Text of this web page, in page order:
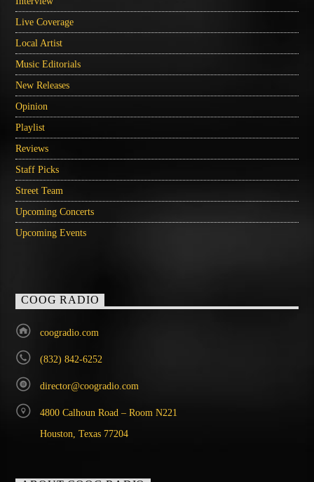
Live Coverage
Local Artist
Music Editorials
New Releases
Opinion
Playlist
Reviews
Staff Picks
Street Team
Upcoming Concerts
Upcoming Events
COOG RADIO
coogradio.com
(832) 842-6252
director@coogradio.com
4800 Calhoun Road – Room N221
Houston, Texas 77204